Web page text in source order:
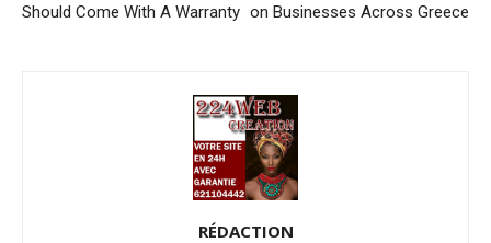
Should Come With A Warranty on Businesses Across Greece
RÉDACTION